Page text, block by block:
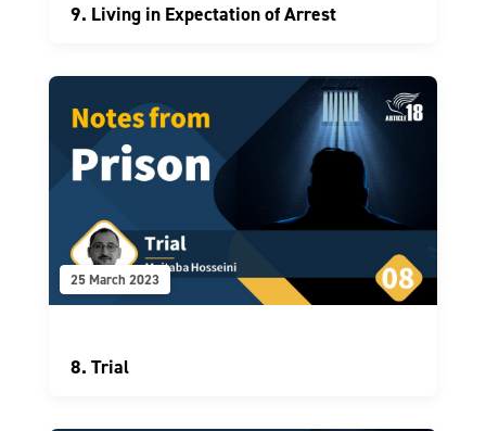
9. Living in Expectation of Arrest
25 March 2023
8. Trial